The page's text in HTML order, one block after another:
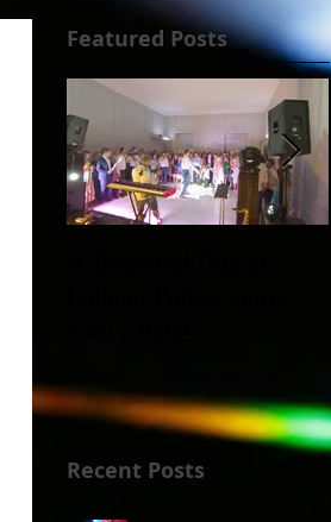
Featured Posts
Recent Posts